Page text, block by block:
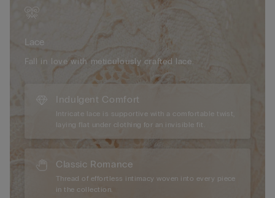
geometric and floral designs. It feels soft and sensual on the
skin with an elegant, romantic look.
Sustainability
The lace used to make this item contains fully
recyclable and biodegradable polyamide yarn that breaks
down 10 times faster than traditional polyamide.
Lace
Fall in love with meticulously crafted lace.
Indulgent Comfort
Intricate lace is supportive with a comfortable twist,
laying flat under clothing for an invisible fit.
Classic Romance
Thread of effortless intimacy woven into every piece
in the collection.